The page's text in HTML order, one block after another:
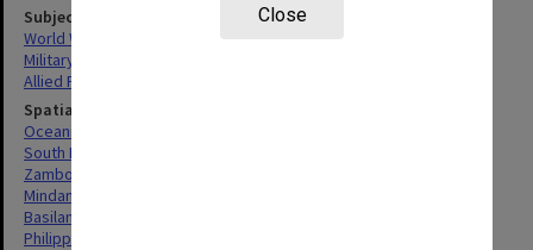
Close
Subject
World War, 1939-1945
Military geography
Allied Forces
Spatial Coverage
Oceania
South Pacific
Zamboanga, Philippines
Mindanao, Philippines
Basilan Island, Philippines
Philippines